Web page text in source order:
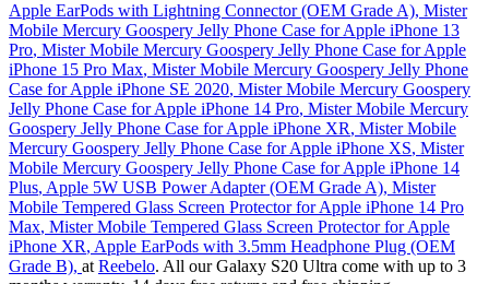
Apple EarPods with Lightning Connector (OEM Grade A), Mister
Mobile Mercury Goospery Jelly Phone Case for Apple iPhone 13
Pro, Mister Mobile Mercury Goospery Jelly Phone Case for Apple
iPhone 15 Pro Max, Mister Mobile Mercury Goospery Jelly Phone
Case for Apple iPhone SE 2020, Mister Mobile Mercury Goospery
Jelly Phone Case for Apple iPhone 14 Pro, Mister Mobile Mercury
Goospery Jelly Phone Case for Apple iPhone XR, Mister Mobile
Mercury Goospery Jelly Phone Case for Apple iPhone XS, Mister
Mobile Mercury Goospery Jelly Phone Case for Apple iPhone 14
Plus, Apple 5W USB Power Adapter (OEM Grade A), Mister
Mobile Tempered Glass Screen Protector for Apple iPhone 14 Pro
Max, Mister Mobile Tempered Glass Screen Protector for Apple
iPhone XR, Apple EarPods with 3.5mm Headphone Plug (OEM
Grade B), at Reebelo. All our Galaxy S20 Ultra come with up to 3